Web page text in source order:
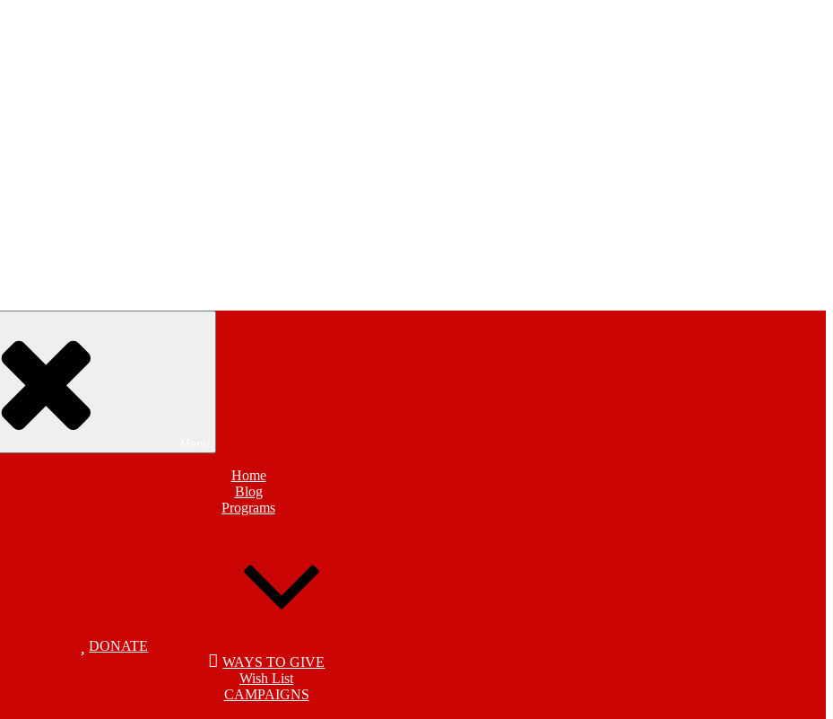
Home
Blog
Programs
DONATE
WAYS TO GIVE
Wish List
CAMPAIGNS